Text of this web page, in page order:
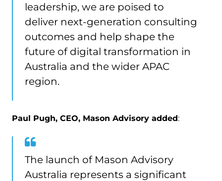
leadership, we are poised to
deliver next-generation consulting
outcomes and help shape the
future of digital transformation in
Australia and the wider APAC
region.
Paul Pugh, CEO, Mason Advisory added:
The launch of Mason Advisory
Australia represents a significant